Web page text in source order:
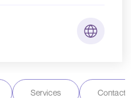
Services Contact